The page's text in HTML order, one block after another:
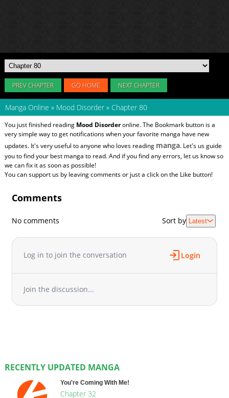
PREV CHAPTER GO HOME NEXT CHAPTER
Manga Online » Mood Disorder » Chapter 80
You just finished reading Mood Disorderonline. The Bookmark button is a
very simple way to get notifications when your favorite manga have new
updates. It's very useful to anyone who loves reading manga. Let's us guide
you to find your best manga to read. And if you find any errors, let us know so
we can fix it as soon as possible!
You can support us by leaving comments or just a click on the Like button!
Comments
No comments Sort by Latest
Log in to join the conversation Login
Join the discussion...
RECENTLY UPDATED MANGA
You're Coming With Me!
Chapter 32